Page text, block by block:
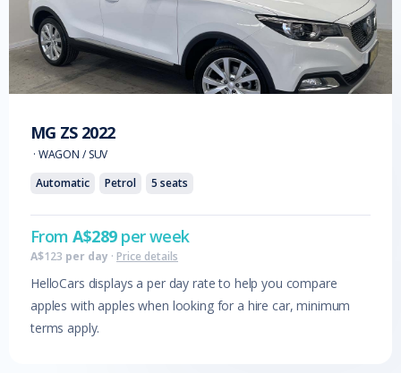
MG ZS 2022
· WAGON / SUV
Automatic
Petrol 5 seats
FromA$289per week
A$123 per day · Price details
HelloCars displays a per day rate to help you compare
apples with apples when looking for a hire car, minimum
terms apply.